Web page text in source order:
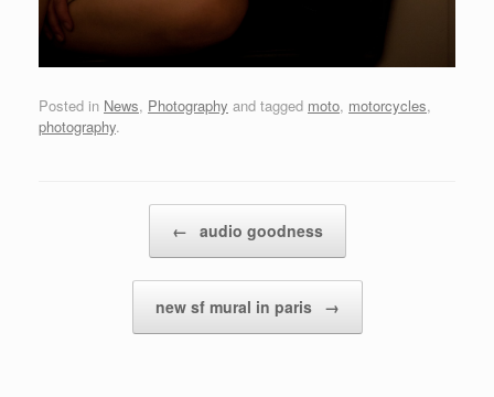
Posted in News, Photography and tagged moto, motorcycles,
photography.
← audio goodness
new sf mural in paris →